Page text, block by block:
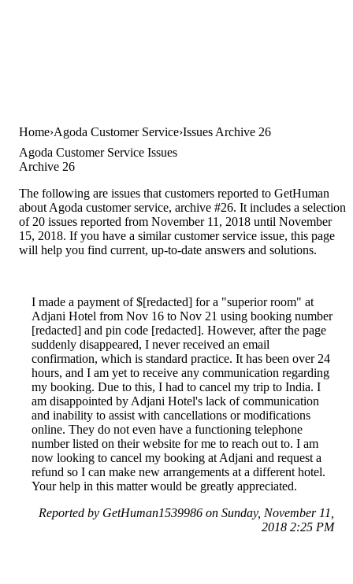
Home Agoda Customer Service Issues Archive 26
Agoda Customer Service Issues
Archive 26
The following are issues that customers reported to GetHuman
about Agoda customer service, archive #26. It includes a selection
of 20 issues reported from November 11, 2018 until November
15, 2018. If you have a similar customer service issue, this page
will help you find current, up-to-date answers and solutions.
I made a payment of $[redacted] for a "superior room" at
Adjani Hotel from Nov 16 to Nov 21 using booking number
[redacted] and pin code [redacted]. However, after the page
suddenly disappeared, I never received an email
confirmation, which is standard practice. It has been over 24
hours, and I am yet to receive any communication regarding
my booking. Due to this, I had to cancel my trip to India. I
am disappointed by Adjani Hotel's lack of communication
and inability to assist with cancellations or modifications
online. They do not even have a functioning telephone
number listed on their website for me to reach out to. I am
now looking to cancel my booking at Adjani and request a
refund so I can make new arrangements at a different hotel.
Your help in this matter would be greatly appreciated.
Reported by GetHuman1539986 on Sunday, November 11,
2018 2:25 PM